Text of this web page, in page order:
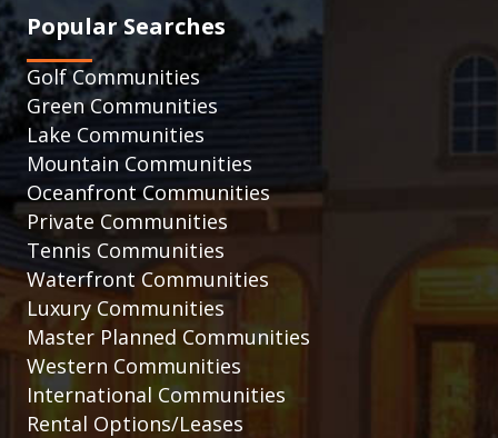
Popular Searches
Golf Communities
Green Communities
Lake Communities
Mountain Communities
Oceanfront Communities
Private Communities
Tennis Communities
Waterfront Communities
Luxury Communities
Master Planned Communities
Western Communities
International Communities
Rental Options/Leases